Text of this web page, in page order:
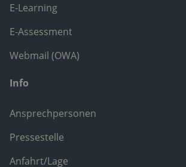
E-Learning
E-Assessment
Webmail (OWA)
Info
Ansprechpersonen
Pressestelle
Anfahrt/Lage